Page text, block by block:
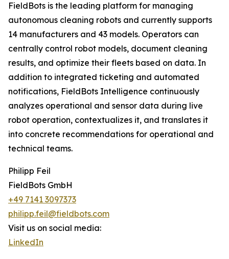
FieldBots is the leading platform for managing
autonomous cleaning robots and currently supports
14 manufacturers and 43 models. Operators can
centrally control robot models, document cleaning
results, and optimize their fleets based on data. In
addition to integrated ticketing and automated
notifications, FieldBots Intelligence continuously
analyzes operational and sensor data during live
robot operation, contextualizes it, and translates it
into concrete recommendations for operational and
technical teams.
Philipp Feil
FieldBots GmbH
+49 7141 3097373
philipp.feil@fieldbots.com
Visit us on social media:
LinkedIn